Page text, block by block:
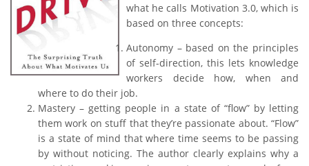
what he calls Motivation 3.0, which is
based on three concepts:
Autonomy – based on the principles
of self-direction, this lets knowledge
workers decide how, when and
where to do their job.
Mastery – getting people in a state of “flow” by letting
them work on stuff that they’re passionate about. “Flow”
is a state of mind that where time seems to be passing
by without noticing. The author clearly explains why a